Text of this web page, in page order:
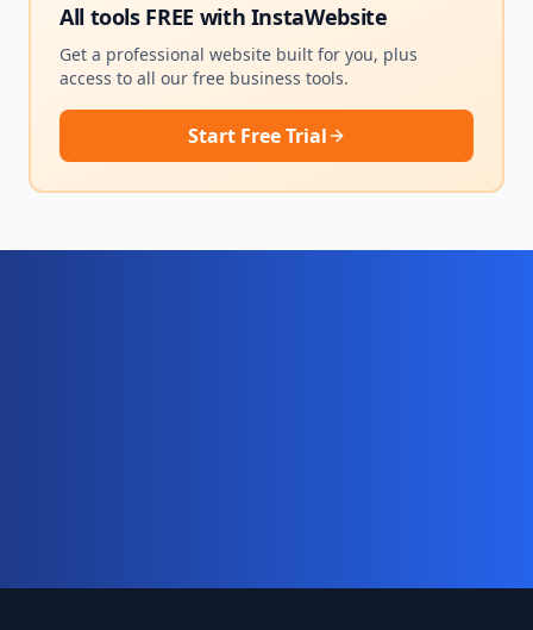
All tools FREE with InstaWebsite
Get a professional website built for you, plus
access to all our free business tools.
Start Free Trial